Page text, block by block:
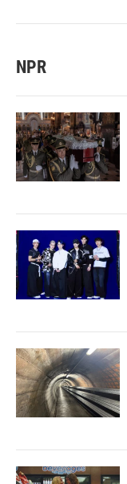
NPR